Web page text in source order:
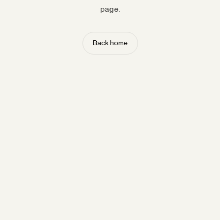
page.
Back home